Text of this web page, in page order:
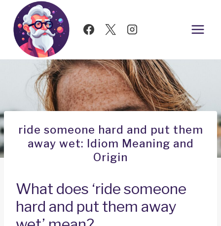
Skip
content
ride someone hard and put them
away wet: Idiom Meaning and
Origin
What does ‘ride someone
hard and put them away